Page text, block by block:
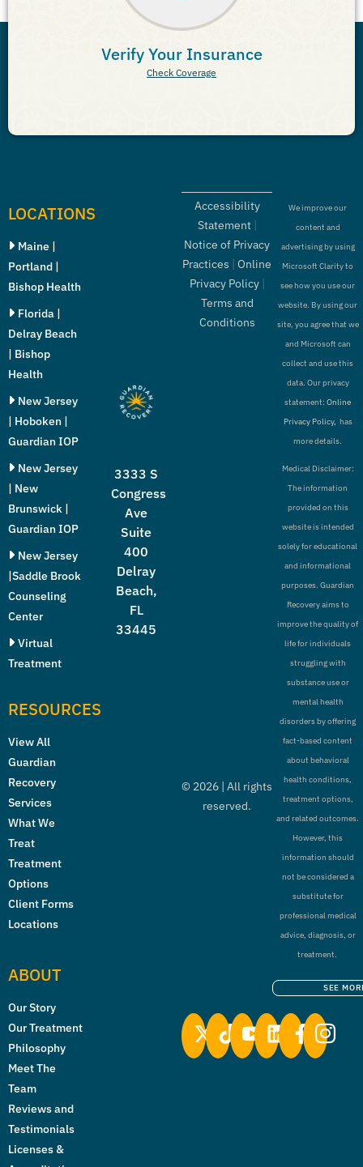
Verify Your Insurance
Check Coverage
LOCATIONS
Maine |
Portland |
Bishop Health
Florida |
Delray Beach
| Bishop
Health
New Jersey
| Hoboken |
Guardian IOP
New Jersey
| New
Brunswick |
Guardian IOP
New Jersey
|Saddle Brook
Counseling
Center
Virtual
Treatment
RESOURCES
View All
Guardian
Recovery
Services
What We
Treat
Treatment
Options
Client Forms
Locations
ABOUT
Our Story
Our Treatment
Philosophy
Meet The
Team
Reviews and
Testimonials
Licenses &
3333 S
Congress
Ave
Suite
400
Delray
Beach,
FL
33445
Accessibility
Statement|
Notice of Privacy
Practices | Online
Privacy Policy|
Terms and
Conditions
© 2026 | All rights
reserved.
We improve our
content and
advertising by using
Microsoft Clarity to
see how you use our
website. By using our
site, you agree that we
and Microsoft can
collect and use this
data. Our privacy
statement: Online
Privacy Policy, has
more details.
Medical Disclaimer:
The information
provided on this
website is intended
solely for educational
and informational
purposes. Guardian
Recovery aims to
improve the quality of
life for individuals
struggling with
substance use or
mental health
disorders by offering
fact-based content
about behavioral
health conditions,
treatment options,
and related outcomes.
However, this
information should
not be considered a
substitute for
professional medical
advice, diagnosis, or
treatment.
SEE